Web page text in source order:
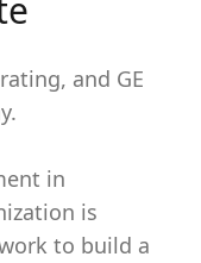
and GE
in
is
to build a